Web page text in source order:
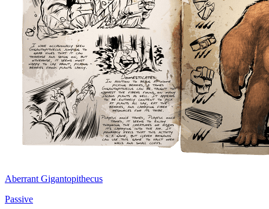
Aberrant Gigantopithecus
Passive